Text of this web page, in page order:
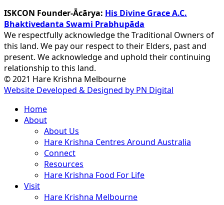
ISKCON Founder-Ācārya: His Divine Grace A.C.
Bhaktivedanta Swami Prabhupāda
We respectfully acknowledge the Traditional Owners of
this land. We pay our respect to their Elders, past and
present. We acknowledge and uphold their continuing
relationship to this land.
© 2021 Hare Krishna Melbourne
Website Developed & Designed by PN Digital
Close
Menu
Home
About
About Us
Hare Krishna Centres Around Australia
Connect
Resources
Hare Krishna Food For Life
Visit
Hare Krishna Melbourne